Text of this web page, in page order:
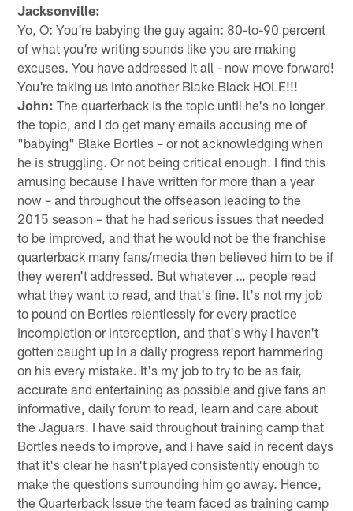
Jacksonville:
Yo, O: You're babying the guy again: 80-to-90 percent
of what you're writing sounds like you are making
excuses. You have addressed it all - now move forward!
You're taking us into another Blake Black HOLE!!!
John: The quarterback is the topic until he's no longer
the topic, and I do get many emails accusing me of
"babying" Blake Bortles – or not acknowledging when
he is struggling. Or not being critical enough. I find this
amusing because I have written for more than a year
now – and throughout the offseason leading to the
2015 season – that he had serious issues that needed
to be improved, and that he would not be the franchise
quarterback many fans/media then believed him to be if
they weren't addressed. But whatever … people read
what they want to read, and that's fine. It's not my job
to pound on Bortles relentlessly for every practice
incompletion or interception, and that's why I haven't
gotten caught up in a daily progress report hammering
on his every mistake. It's my job to try to be as fair,
accurate and entertaining as possible and give fans an
informative, daily forum to read, learn and care about
the Jaguars. I have said throughout training camp that
Bortles needs to improve, and I have said in recent days
that it's clear he hasn't played consistently enough to
make the questions surrounding him go away. Hence,
the Quarterback Issue the team faced as training camp